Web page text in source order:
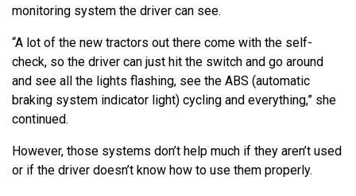
monitoring system the driver can see.
“A lot of the new tractors out there come with the self-
check, so the driver can just hit the switch and go around
and see all the lights flashing, see the ABS (automatic
braking system indicator light) cycling and everything,” she
continued.
However, those systems don’t help much if they aren’t used
or if the driver doesn’t know how to use them properly.